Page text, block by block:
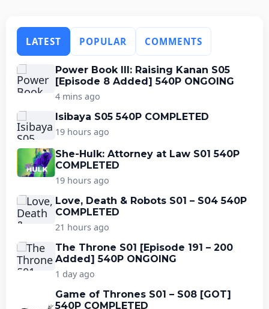
LATEST POPULAR COMMENTS
Power Book III: Raising Kanan S05
[Episode 8 Added] 540P ONGOING
4 mins ago
Isibaya S05 540P COMPLETED
19 hours ago
She-Hulk: Attorney at Law S01 540P
COMPLETED
19 hours ago
Love, Death & Robots S01 – S04 540P
COMPLETED
21 hours ago
The Throne S01 [Episode 191 – 200
Added] 540P ONGOING
1 day ago
Game of Thrones S01 – S08 [GOT]
540P COMPLETED